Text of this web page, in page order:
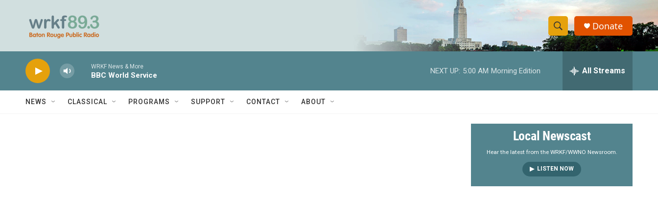
S
h
w
e
a
r
S
e
h
y
Donate
WRKF News & More
BBC World Service
NEXT UP: 5:00 AM Morning Edition All Streams
NEWS CLASSICAL PROGRAMS SUPPORT CONTACT ABOUT
Local Newscast
Hear the latest from the WRKF/WWNO Newsroom.
LISTEN NOW